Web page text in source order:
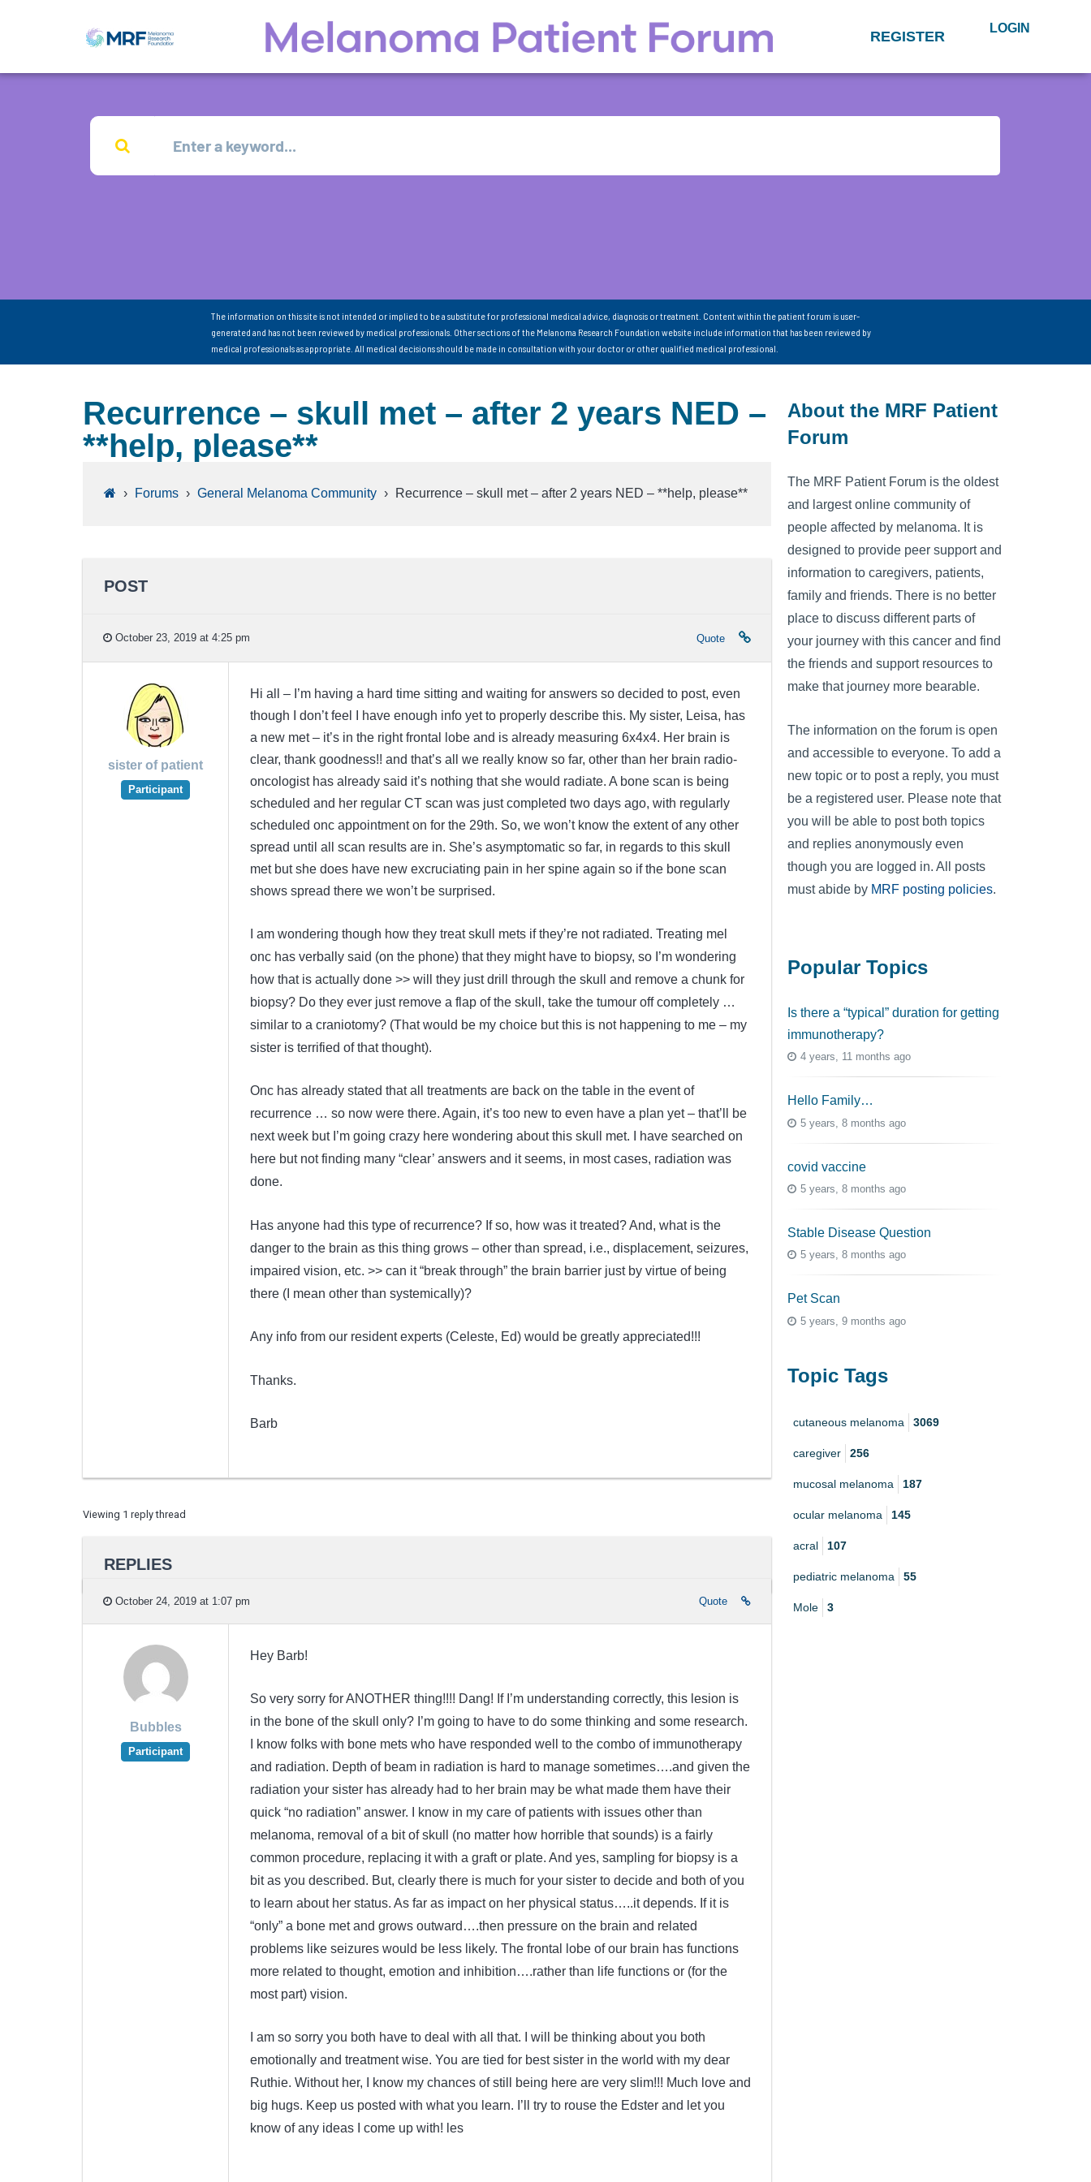
REGISTER LOGIN
The information on this site is not intended or implied to be a substitute for professional medical advice, diagnosis or treatment. Content within the patient forum is user-
generated and has not been reviewed by medical professionals. Other sections of the Melanoma Research Foundation website include information that has been reviewed by
medical professionals as appropriate. All medical decisions should be made in consultation with your doctor or other qualified medical professional.
Recurrence – skull met – after 2 years NED –
**help, please**
› Forums › General Melanoma Community › Recurrence – skull met – after 2 years NED – **help, please**
POST
October 23, 2019 at 4:25 pm Quote
sister of patient
Participant
Hi all – I’m having a hard time sitting and waiting for answers so decided to post, even
though I don’t feel I have enough info yet to properly describe this. My sister, Leisa, has
a new met – it’s in the right frontal lobe and is already measuring 6x4x4. Her brain is
clear, thank goodness!! and that’s all we really know so far, other than her brain radio-
oncologist has already said it’s nothing that she would radiate. A bone scan is being
scheduled and her regular CT scan was just completed two days ago, with regularly
scheduled onc appointment on for the 29th. So, we won’t know the extent of any other
spread until all scan results are in. She’s asymptomatic so far, in regards to this skull
met but she does have new excruciating pain in her spine again so if the bone scan
shows spread there we won’t be surprised.
I am wondering though how they treat skull mets if they’re not radiated. Treating mel
onc has verbally said (on the phone) that they might have to biopsy, so I’m wondering
how that is actually done >> will they just drill through the skull and remove a chunk for
biopsy? Do they ever just remove a flap of the skull, take the tumour off completely …
similar to a craniotomy? (That would be my choice but this is not happening to me – my
sister is terrified of that thought).
Onc has already stated that all treatments are back on the table in the event of
recurrence … so now were there. Again, it’s too new to even have a plan yet – that’ll be
next week but I’m going crazy here wondering about this skull met. I have searched on
here but not finding many “clear’ answers and it seems, in most cases, radiation was
done.
Has anyone had this type of recurrence? If so, how was it treated? And, what is the
danger to the brain as this thing grows – other than spread, i.e., displacement, seizures,
impaired vision, etc. >> can it “break through” the brain barrier just by virtue of being
there (I mean other than systemically)?
Any info from our resident experts (Celeste, Ed) would be greatly appreciated!!!
Thanks.
Barb
Viewing 1 reply thread
REPLIES
October 24, 2019 at 1:07 pm Quote
Bubbles
Participant
Hey Barb!
So very sorry for ANOTHER thing!!!! Dang! If I’m understanding correctly, this lesion is
in the bone of the skull only? I’m going to have to do some thinking and some research.
I know folks with bone mets who have responded well to the combo of immunotherapy
and radiation. Depth of beam in radiation is hard to manage sometimes….and given the
radiation your sister has already had to her brain may be what made them have their
quick “no radiation” answer. I know in my care of patients with issues other than
melanoma, removal of a bit of skull (no matter how horrible that sounds) is a fairly
common procedure, replacing it with a graft or plate. And yes, sampling for biopsy is a
bit as you described. But, clearly there is much for your sister to decide and both of you
to learn about her status. As far as impact on her physical status…..it depends. If it is
“only” a bone met and grows outward….then pressure on the brain and related
problems like seizures would be less likely. The frontal lobe of our brain has functions
more related to thought, emotion and inhibition….rather than life functions or (for the
most part) vision.
I am so sorry you both have to deal with all that. I will be thinking about you both
emotionally and treatment wise. You are tied for best sister in the world with my dear
Ruthie. Without her, I know my chances of still being here are very slim!!! Much love and
big hugs. Keep us posted with what you learn. I’ll try to rouse the Edster and let you
know of any ideas I come up with! les
About the MRF Patient
Forum
The MRF Patient Forum is the oldest
and largest online community of
people affected by melanoma. It is
designed to provide peer support and
information to caregivers, patients,
family and friends. There is no better
place to discuss different parts of
your journey with this cancer and find
the friends and support resources to
make that journey more bearable.
The information on the forum is open
and accessible to everyone. To add a
new topic or to post a reply, you must
be a registered user. Please note that
you will be able to post both topics
and replies anonymously even
though you are logged in. All posts
must abide by MRF posting policies.
Popular Topics
Is there a “typical” duration for getting
immunotherapy?
4 years, 11 months ago
Hello Family…
5 years, 8 months ago
covid vaccine
5 years, 8 months ago
Stable Disease Question
5 years, 8 months ago
Pet Scan
5 years, 9 months ago
Topic Tags
cutaneous melanoma 3069
caregiver 256
mucosal melanoma 187
ocular melanoma 145
acral 107
pediatric melanoma 55
Mole 3